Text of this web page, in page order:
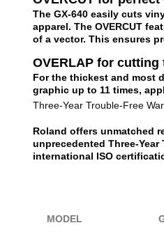
The GX-640 easily cuts
apparel. The OVERCUT
of a vector. This ensures
OVERLAP for
For the thickest and most
graphic up to 11 times,
Three-Year Trouble-Free
Roland offers unmatched
unprecedented Three-
international ISO
MODEL